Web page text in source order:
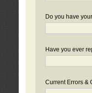
Do you have
Have you ever
Current Errors &